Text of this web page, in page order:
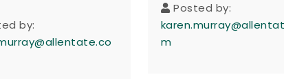
by:
Posted by:
m